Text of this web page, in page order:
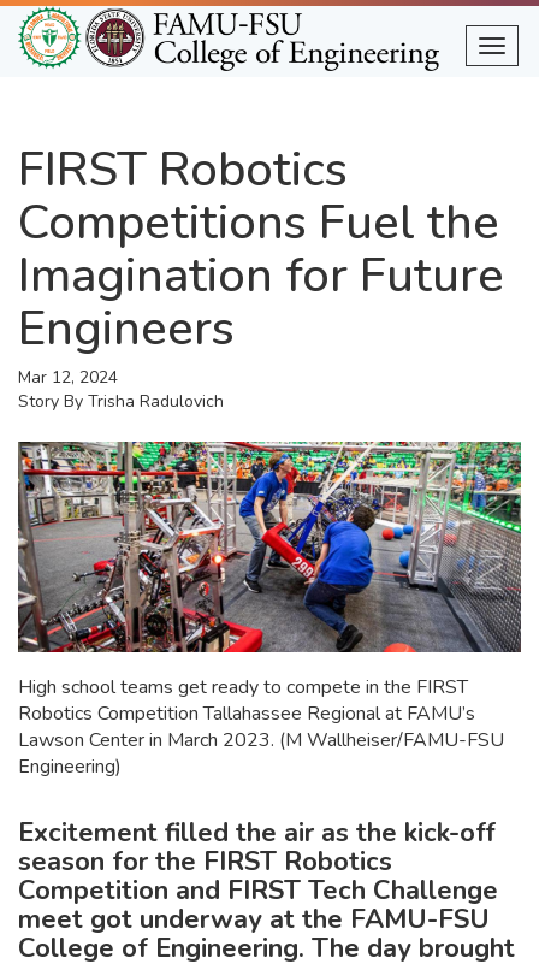
Skip
to
main
FIRST Robotics
Competitions Fuel the
Imagination for Future
Engineers
Mar 12, 2024
Story By Trisha Radulovich
High school teams get ready to compete in the FIRST
Robotics Competition Tallahassee Regional at FAMU’s
Lawson Center in March 2023. (M Wallheiser/FAMU-FSU
Engineering)
Excitement filled the air as the kick-off
season for the FIRST Robotics
Competition and FIRST Tech Challenge
meet got underway at the FAMU-FSU
College of Engineering. The day brought